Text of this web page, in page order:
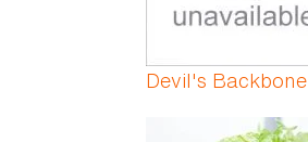
Devil's Backbone